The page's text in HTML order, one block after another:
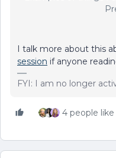
I talk more about this
session if anyone
FYI: I am no longer
4 people